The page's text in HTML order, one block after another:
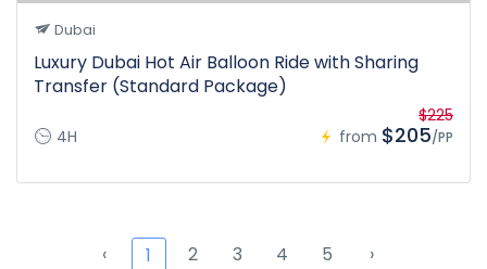
Dubai
Luxury Dubai Hot Air Balloon Ride with Sharing
Transfer (Standard Package)
4H from
$225
$205/PP
‹ 1 2 3 4 5 ›